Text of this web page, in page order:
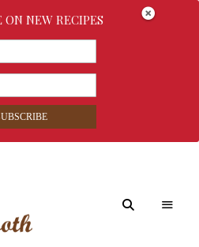
ON NEW RECIPES